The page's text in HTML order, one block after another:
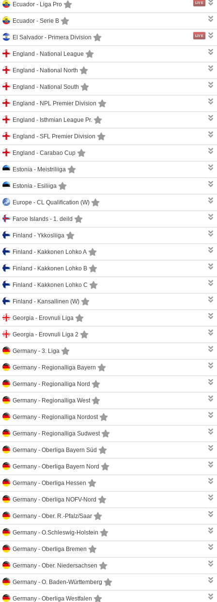
Ecuador - Liga Pro LIVE
Ecuador - Serie B
El Salvador - Primera Division LIVE
England - National League
England - National North
England - National South
England - NPL Premier Division
England - Isthmian League Pr.
England - SFL Premier Division
England - Carabao Cup
Estonia - Meistriliiga
Estonia - Esiliiga
Europe - CL Qualification (W)
Faroe Islands - 1. deild
Finland - Ykkosliiga
Finland - Kakkonen Lohko A
Finland - Kakkonen Lohko B
Finland - Kakkonen Lohko C
Finland - Kansallinen (W)
Georgia - Erovnuli Liga
Georgia - Erovnuli Liga 2
Germany - 3. Liga
Germany - Regionalliga Bayern
Germany - Regionalliga Nord
Germany - Regionalliga West
Germany - Regionalliga Nordost
Germany - Regionalliga Sudwest
Germany - Oberliga Bayern Süd
Germany - Oberliga Bayern Nord
Germany - Oberliga Hessen
Germany - Oberliga NOFV-Nord
Germany - Ober. R.-Pfalz/Saar
Germany - O.Schleswig-Holstein
Germany - Oberliga Bremen
Germany - Ober. Niedersachsen
Germany - O. Baden-Württemberg
Germany - Oberliga Westfalen